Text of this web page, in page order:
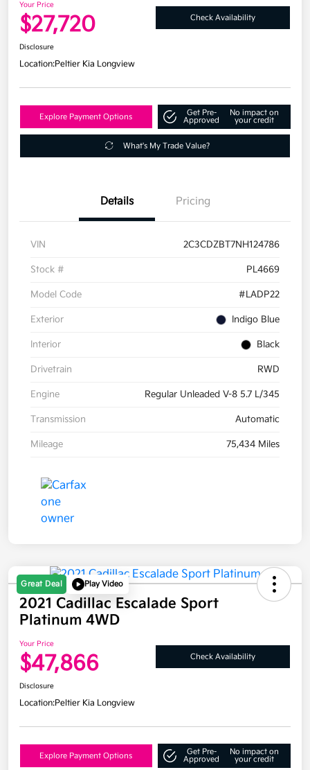
Your Price
$27,720 Check Availability
Disclosure
Location:Peltier Kia Longview
Explore Payment Options
Get Pre-
Approved
No impact on
your credit
What's My Trade Value?
Details Pricing
VIN 2C3CDZBT7NH124786
Stock # PL4669
Model Code #LADP22
Exterior Indigo Blue
Interior Black
Drivetrain RWD
Engine Regular Unleaded V-8 5.7 L/345
Transmission Automatic
Mileage 75,434 Miles
Great Deal Play Video
2021 Cadillac Escalade Sport
Platinum 4WD
Your Price
$47,866 Check Availability
Disclosure
Location:Peltier Kia Longview
Explore Payment Options
Get Pre-
Approved
No impact on
your credit